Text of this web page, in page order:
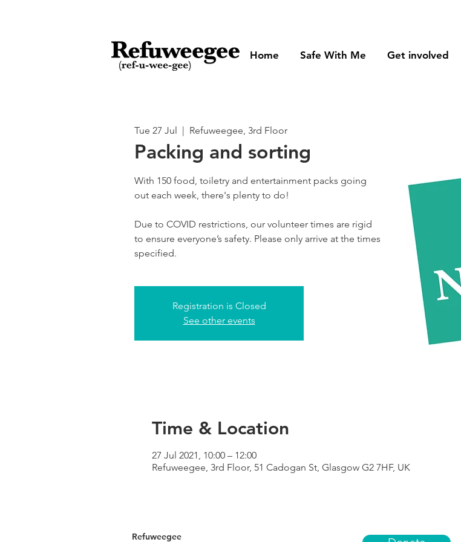
Home Safe With Me Get involved
Tue 27 Jul
  |
Refuweegee, 3rd Floor
Packing and sorting
With 150 food, toiletry and entertainment packs going
out each week, there's plenty to do!
Due to COVID restrictions, our volunteer times are rigid
to ensure everyone’s safety. Please only arrive at the times
specified.
Registration is Closed
See other events
Time & Location
27 Jul 2021, 10:00 – 12:00
Refuweegee, 3rd Floor, 51 Cadogan St, Glasgow G2 7HF, UK
Refuweegee